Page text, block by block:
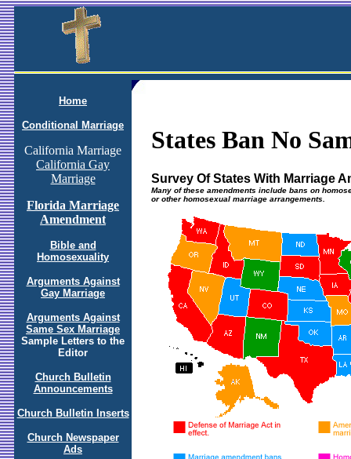
Home
Conditional Marriage
California Marriage
California Gay
Marriage
Florida Marriage
Amendment
Bible and
Homosexuality
Arguments Against
Gay Marriage
Arguments Against
Same Sex Marriage
Sample Letters to the
Editor
Church Bulletin
Announcements
Church Bulletin Inserts
Church Newspaper
Ads
States Ban No
Survey Of States With Marriage
Many of these amendments include bans on
or other homosexual marriage arrangements.